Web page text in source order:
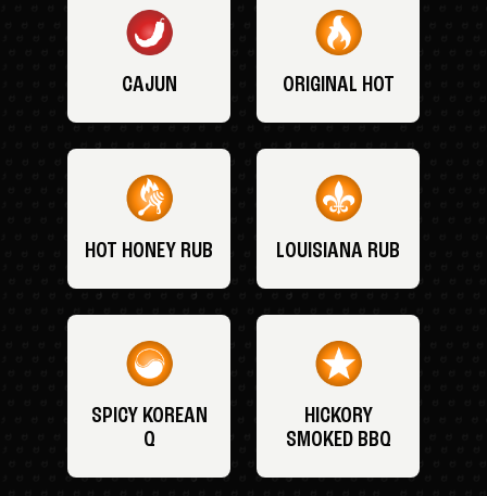
CAJUN ORIGINAL HOT
HOT HONEY RUB LOUISIANA RUB
SPICY KOREAN
Q
HICKORY
SMOKED BBQ